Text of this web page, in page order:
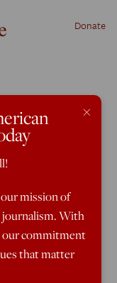
Donate
best challenged
preached by
×
mission of
With
our commitment
that matter